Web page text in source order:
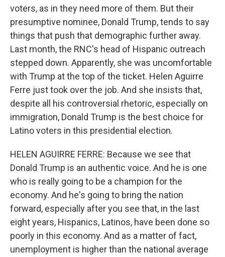
voters, as in they need more of them. But their
presumptive nominee, Donald Trump, tends to say
things that push that demographic further away.
Last month, the RNC's head of Hispanic outreach
stepped down. Apparently, she was uncomfortable
with Trump at the top of the ticket. Helen Aguirre
Ferre just took over the job. And she insists that,
despite all his controversial rhetoric, especially on
immigration, Donald Trump is the best choice for
Latino voters in this presidential election.
HELEN AGUIRRE FERRE: Because we see that
Donald Trump is an authentic voice. And he is one
who is really going to be a champion for the
economy. And he's going to bring the nation
forward, especially after you see that, in the last
eight years, Hispanics, Latinos, have been done so
poorly in this economy. And as a matter of fact,
unemployment is higher than the national average